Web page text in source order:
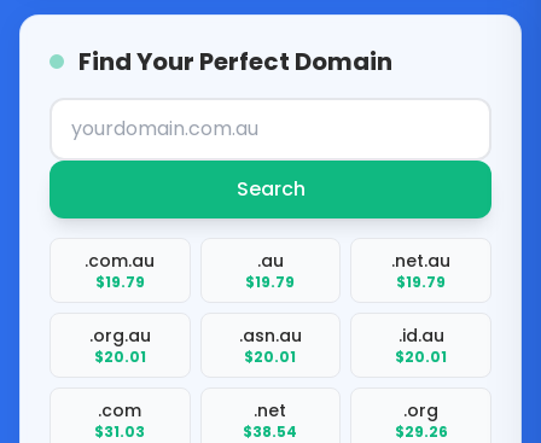
Find Your Perfect Domain
Search
.com.au
$19.79
.au
$19.79
.net.au
$19.79
.org.au
$20.01
.asn.au
$20.01
.id.au
$20.01
.com
$31.03
.net
$38.54
.org
$29.26